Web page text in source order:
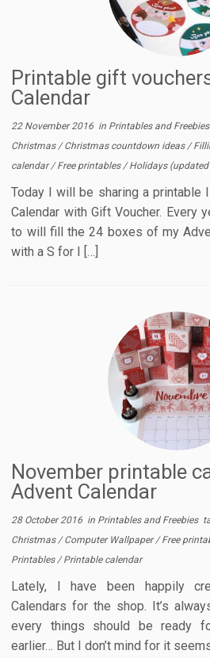
Printable gift
Calendar
22 November 2016 in Printables and Freebies
Christmas /Christmas countdown ideas /
calendar/Free printables /Holidays
Today I will be sharing a printable
Calendar with Gift Voucher. Every
to will fill the 24 boxes of my
with a S for I […]
November printable
Advent Calendar
28 October 2016 in Printables and Freebies
Christmas /Computer Wallpaper/Free
Printables /Printable calendar
Lately, I have been happily
Calendars for the shop. It’s
every things should be ready
earlier… But I don’t mind for it